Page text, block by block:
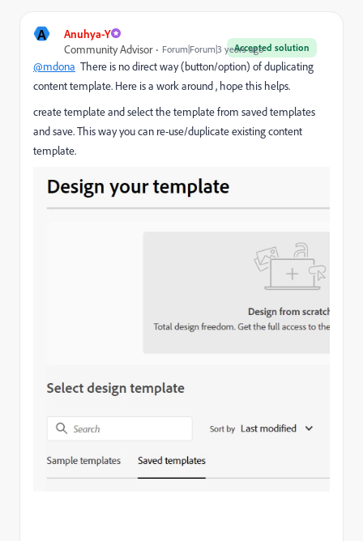
A Anuhya-Y
Accepted solution
Community Advisor Forum|Forum|3 years ago
@mdona There is no direct way (button/option) of duplicating
content template. Here is a work around , hope this helps.
create template and select the template from saved templates
and save. This way you can re-use/duplicate existing content
template.